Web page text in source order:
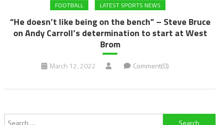
FOOTBALL LATEST SPORTS NEWS
“He doesn’t like being on the bench” – Steve Bruce
on Andy Carroll’s determination to start at West
Brom
March 12, 2022 Comment(0)
Search